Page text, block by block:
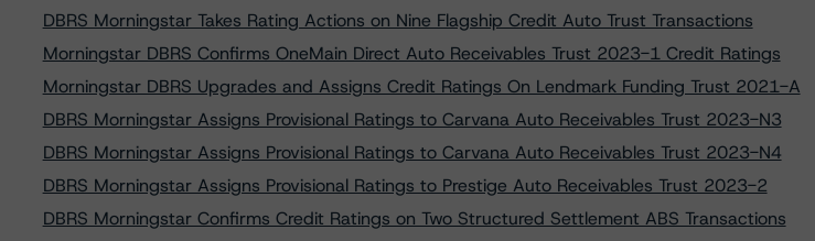
DBRS Morningstar Takes Rating Actions on Nine Flagship Credit Auto Trust Transactions
Morningstar DBRS Confirms OneMain Direct Auto Receivables Trust 2023-1 Credit Ratings
Morningstar DBRS Upgrades and Assigns Credit Ratings On Lendmark Funding Trust 2021-A
DBRS Morningstar Assigns Provisional Ratings to Carvana Auto Receivables Trust 2023-N3
DBRS Morningstar Assigns Provisional Ratings to Carvana Auto Receivables Trust 2023-N4
DBRS Morningstar Assigns Provisional Ratings to Prestige Auto Receivables Trust 2023-2
DBRS Morningstar Confirms Credit Ratings on Two Structured Settlement ABS Transactions